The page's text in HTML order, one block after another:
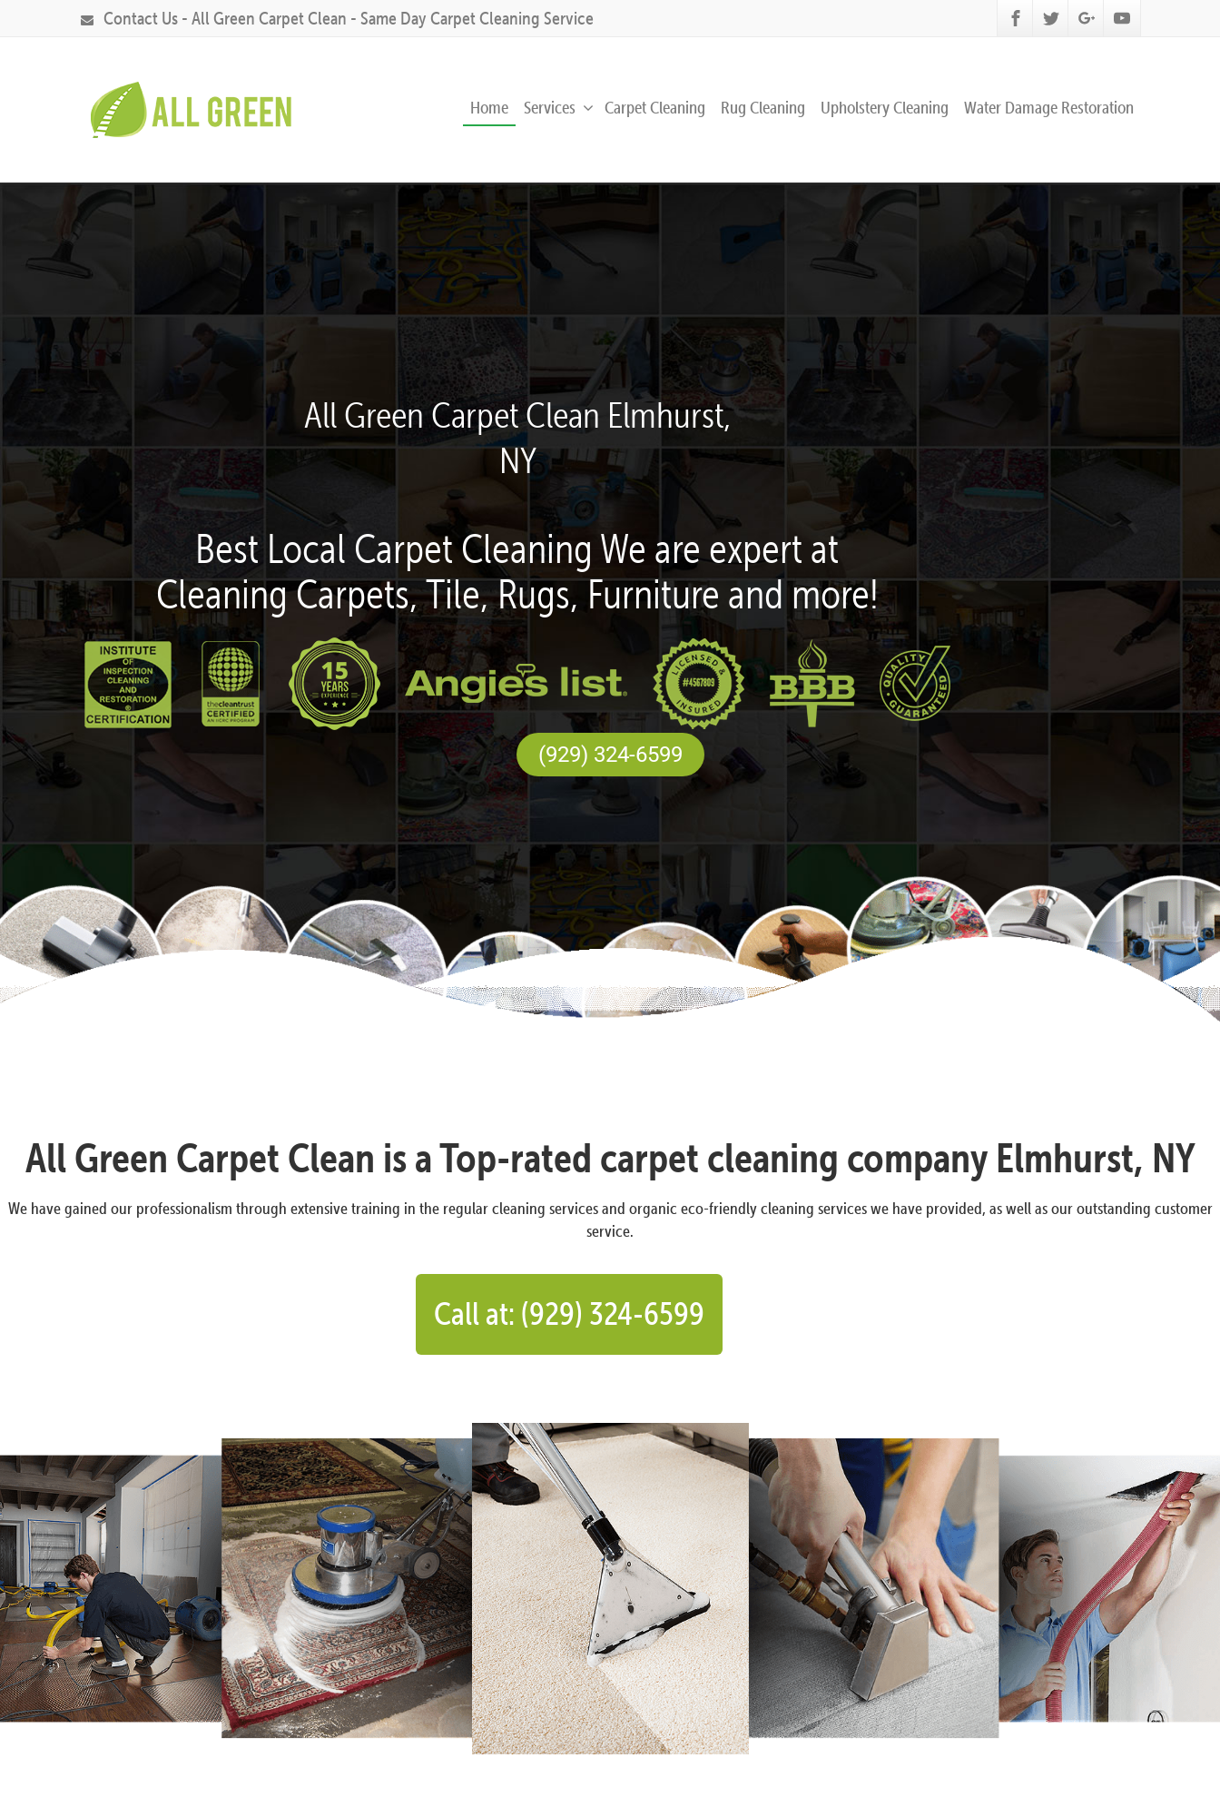
Contact Us - All Green Carpet Clean - Same Day Carpet Cleaning Service
Home Services Carpet Cleaning Rug Cleaning Upholstery Cleaning Water Damage Restoration
All Green Carpet Clean Elmhurst,
NY
Best Local Carpet Cleaning We are expert at
Cleaning Carpets, Tile, Rugs, Furniture and more!
(929) 324-6599
All Green Carpet Clean is a Top-rated carpet cleaning company Elmhurst, NY
We have gained our professionalism through extensive training in the regular cleaning services and organic eco-friendly cleaning services we have provided, as well as our outstanding customer
service.
Call at: (929) 324-6599